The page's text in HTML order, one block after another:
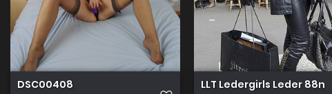
DSC00408 LLT Ledergirls Leder 88n